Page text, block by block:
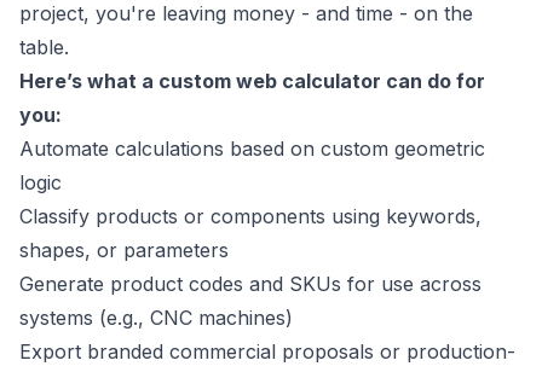
project, you're leaving money - and time - on the
table.
Here’s what a custom web calculator can do for
you:
Automate calculations based on custom geometric
logic
Classify products or components using keywords,
shapes, or parameters
Generate product codes and SKUs for use across
systems (e.g., CNC machines)
Export branded commercial proposals or production-